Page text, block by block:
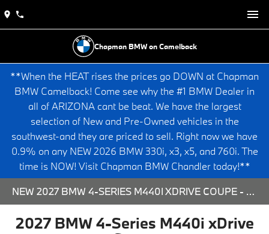
Chapman BMW on Camelback
**When the HEAT rises the prices go DOWN at Chapman
BMW Camelback! Come see why the #1 BMW Dealer in
all of ARIZONA cant be beat. We have the largest
selection of New and Pre-Owned vehicles in the
southwest-and they are priced to sell. Right now we have
0.9% on any NEW 2026 BMW 330i, x3, x5, and 760i. The
time is NOW! Visit Chapman BMW Chandler today!**
NEW 2027 BMW 4-SERIES M440I XDRIVE COUPE - 573801 FOR SALE AT CHAPMAN BMW ON CAMELBACK IN PHOENIX, ARIZONA.
2027 BMW 4-Series M440i xDrive